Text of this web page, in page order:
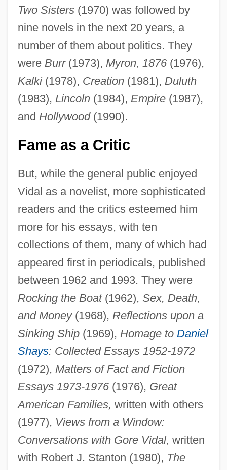
Two Sisters(1970) was followed by
nine novels in the next 20 years, a
number of them about politics. They
were Burr(1973), Myron, 1876(1976),
Kalki(1978), Creation(1981), Duluth
(1983), Lincoln(1984), Empire(1987),
and Hollywood(1990).
Fame as a Critic
But, while the general public enjoyed
Vidal as a novelist, more sophisticated
readers and the critics esteemed him
more for his essays, with ten
collections of them, many of which had
appeared first in periodicals, published
between 1962 and 1993. They were
Rocking the Boat(1962), Sex, Death,
and Money(1968), Reflections upon a
Sinking Ship(1969), Homage to Daniel
Shays: Collected Essays 1952-1972
(1972), Matters of Fact and Fiction
Essays 1973-1976(1976), Great
American Families, written with others
(1977), Views from a Window:
Conversations with Gore Vidal, written
with Robert J. Stanton (1980), The